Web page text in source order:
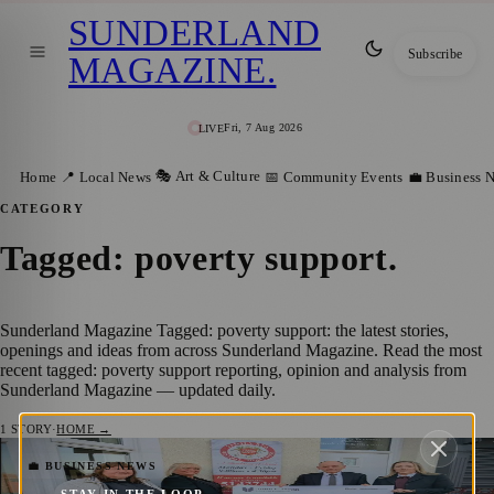
LIVEFri, 7 Aug 2026
SUNDERLAND
MAGAZINE. Subscribe
Home 📍 Local News 🎭 Art & Culture 📅 Community Events 💼 Business
CATEGORY
Tagged: poverty support.
Sunderland Magazine Tagged: poverty support: the latest stories,
openings and ideas from across Sunderland Magazine. Read the most
recent tagged: poverty support reporting, opinion and analysis from
Sunderland Magazine — updated daily.
1 STORY·HOME →
💼 BUSINESS NEWS
John G Hogg Community Fund Reopens to